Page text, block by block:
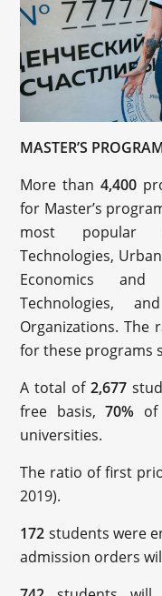
MASTER’S
More than 4,400
for Master’s
most popular
Technologies,
Economics
Technologies,
Organizations.
for these programs
A total of 2,677
free basis,70%
universities.
The ratio of first
2019).
172 students were
admission orders